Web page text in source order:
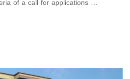
of a call for applications …